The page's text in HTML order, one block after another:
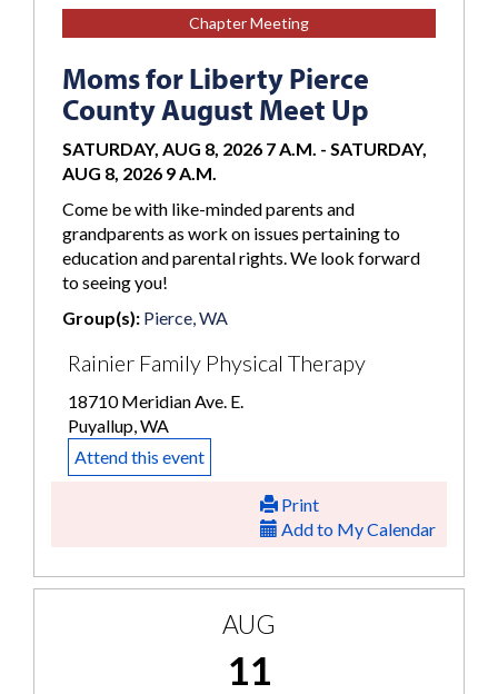
Chapter Meeting
Moms for Liberty Pierce
County August Meet Up
SATURDAY, AUG 8, 2026 7 A.M. - SATURDAY,
AUG 8, 2026 9 A.M.
Come be with like-minded parents and
grandparents as work on issues pertaining to
education and parental rights. We look forward
to seeing you!
Group(s): Pierce, WA
Rainier Family Physical Therapy
18710 Meridian Ave. E.
Puyallup, WA
Attend this event
Print
Add to My Calendar
AUG
11